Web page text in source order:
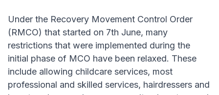
Under the Recovery Movement Control Order
(RMCO) that started on 7th June, many
restrictions that were implemented during the
initial phase of MCO have been relaxed. These
include allowing childcare services, most
professional and skilled services, hairdressers and